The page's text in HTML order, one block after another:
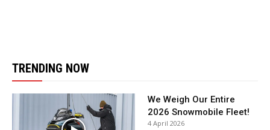
TRENDING NOW
We Weigh Our Entire
2026 Snowmobile Fleet!
4 April 2026